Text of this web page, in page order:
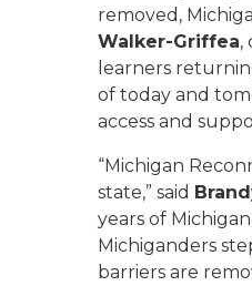
removed,
Walker-Griffea,
learners
of today and
access and
“Michigan
state,” said
years of
Michiganders
barriers are